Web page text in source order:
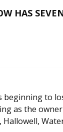
HAS
beginning to
as the